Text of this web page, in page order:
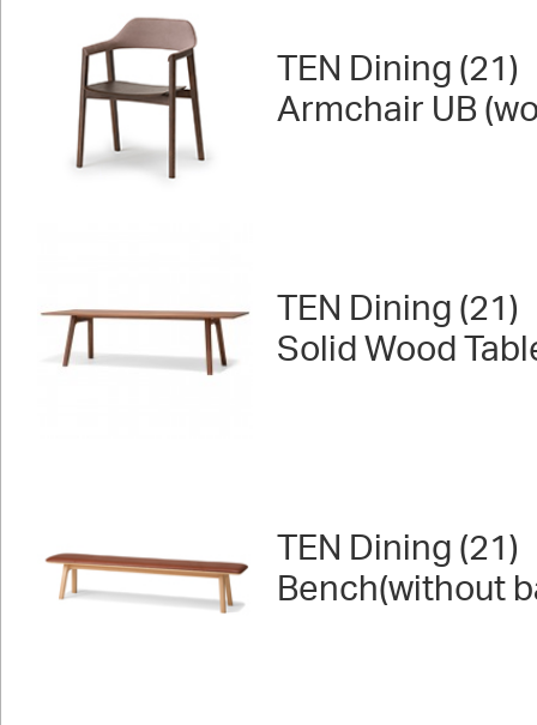
TEN Dining (21)
Armchair UB
TEN Dining (21)
Solid Wood
TEN Dining (21)
Bench(without